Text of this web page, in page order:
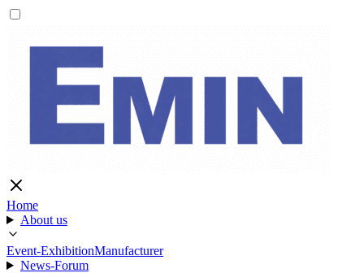
Home
About us
Event-ExhibitionManufacturer
News-Forum